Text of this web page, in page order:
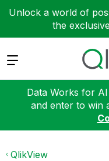
Unlock a world of
the
Expand
Data Works for
and enter to win
QlikView